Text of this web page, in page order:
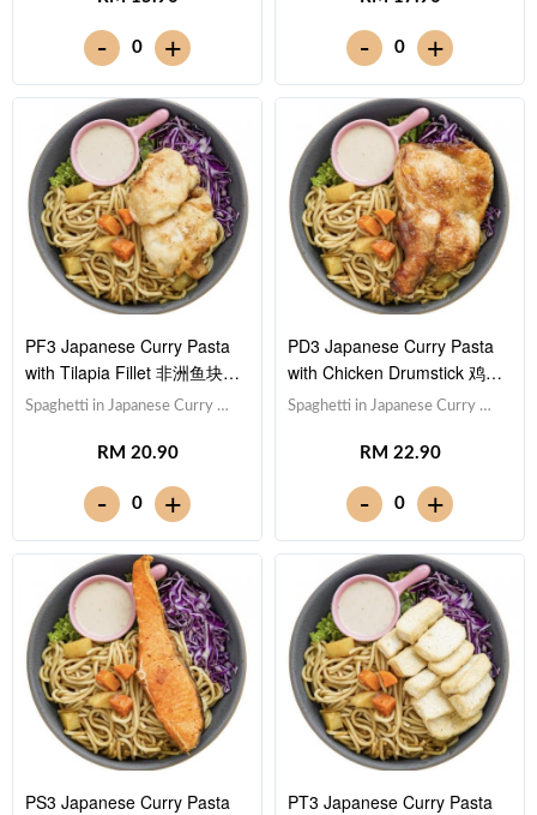
麻沙拉酱Note: Spaghetti is
finished in the sauce [592 kcal]
- 0 +
麻沙拉酱Note: Spaghetti is
finished in the sauce [506 kcal]
- 0 +
PF3 Japanese Curry Pasta
with Tilapia Fillet 非洲鱼块日
式咖喱意大利面
Spaghetti in Japanese Curry 日
Fillet 非洲鱼块,Red Cabbage 紫
Sauce 芝麻沙拉酱Note:
Spaghetti is finished in the
sauce [625 kcal]
RM 20.90
- 0 +
PD3 Japanese Curry Pasta
with Chicken Drumstick 鸡腿
日式咖喱意大利面
Spaghetti in Japanese Curry 日
腿,Red Cabbage 紫甘蓝, Lettuce
Note: Spaghetti is finished in the
sauce [839 kcal]
RM 22.90
- 0 +
PS3 Japanese Curry Pasta
PT3 Japanese Curry Pasta